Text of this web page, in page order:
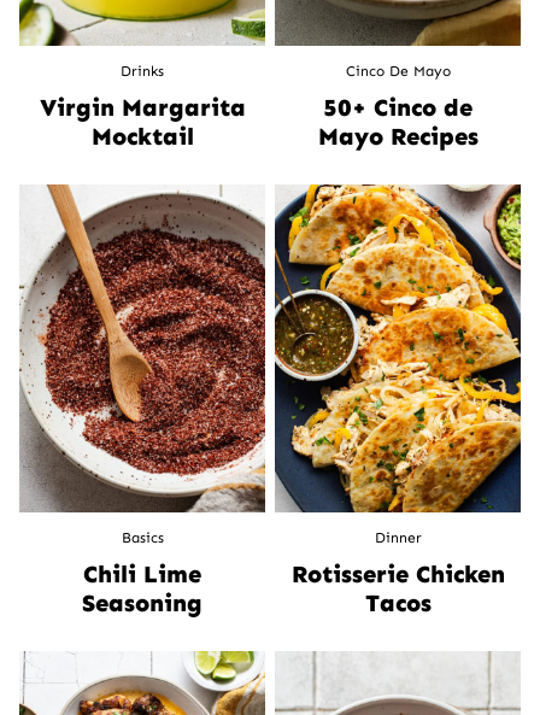
Drinks
Virgin Margarita
Mocktail
Cinco De Mayo
50+ Cinco de
Mayo Recipes
Basics
Chili Lime
Seasoning
Dinner
Rotisserie Chicken
Tacos